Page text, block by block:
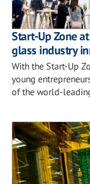
Start-Up Zone
glass industry
With the Start-Up
young
of the world-